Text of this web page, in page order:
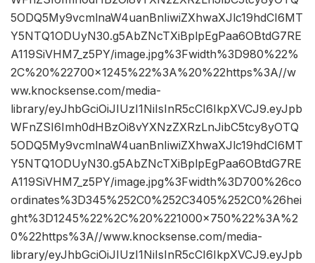
5ODQ5My9vcmlnaW4uanBnIiwiZXhwaXJlc19hdCI6MT
Y5NTQ1ODUyN30.g5AbZNcTXiBplpEgPaa6OBtdG7RE
A119SiVHM7_z5PY/image.jpg%3Fwidth%3D980%22%
2C%20%22700×1245%22%3A%20%22https%3A//w
ww.knocksense.com/media-
library/eyJhbGciOiJIUzI1NiIsInR5cCI6IkpXVCJ9.eyJpb
WFnZSI6Imh0dHBzOi8vYXNzZXRzLnJibC5tcy8yOTQ
5ODQ5My9vcmlnaW4uanBnIiwiZXhwaXJlc19hdCI6MT
Y5NTQ1ODUyN30.g5AbZNcTXiBplpEgPaa6OBtdG7RE
A119SiVHM7_z5PY/image.jpg%3Fwidth%3D700%26co
ordinates%3D345%252C0%252C3405%252C0%26hei
ght%3D1245%22%2C%20%221000×750%22%3A%2
0%22https%3A//www.knocksense.com/media-
library/eyJhbGciOiJIUzI1NiIsInR5cCI6IkpXVCJ9.eyJpb